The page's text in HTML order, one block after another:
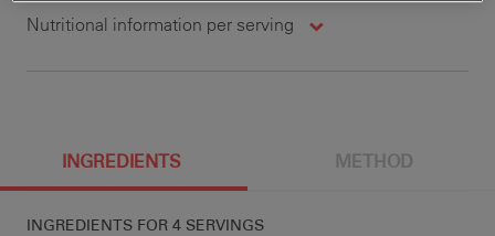
Nutritional information per serving
INGREDIENTS METHOD
INGREDIENTS FOR 4 SERVINGS